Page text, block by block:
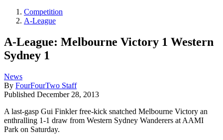
Competition
A-League
A-League: Melbourne Victory 1 Western
Sydney 1
News
By FourFourTwo Staff
Published December 28, 2013
A last-gasp Gui Finkler free-kick snatched Melbourne Victory an
enthralling 1-1 draw from Western Sydney Wanderers at AAMI
Park on Saturday.